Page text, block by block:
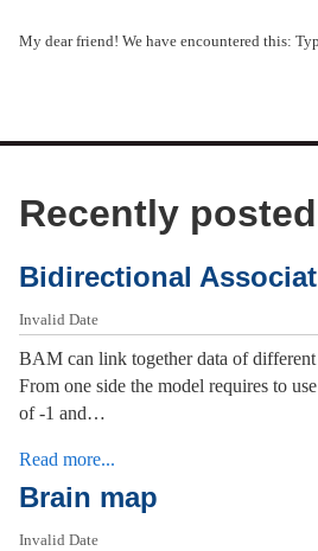
My dear friend! We have encountered this:
Recently
Bidirectional
Invalid Date
BAM can link together data of different
From one side the model requires to
of -1 and…
Read more...
Brain map
Invalid Date